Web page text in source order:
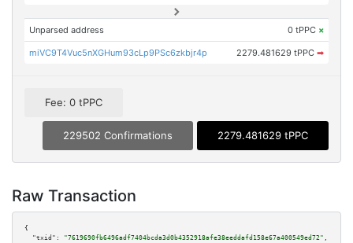
Unparsed address 0 tPPC ×
miVC9T4Vuc5nXGHum93cLp9PSc6zkbjr4p 2279.481629 tPPC ➡
Fee: 0 tPPC
229502 Confirmations 2279.481629 tPPC
Raw Transaction
{
"txid":
"7619690fb6496adf7404bcda3d0b4352918afe38eeddafd158e67a400549ed72" ,